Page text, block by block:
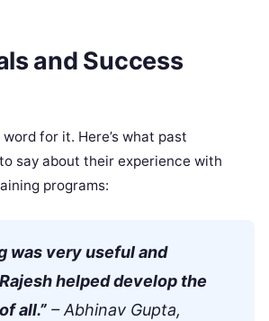
and Success
for it. Here’s what past
say about their experience with
programs:
was very useful and
helped develop the
all.” – Abhinav Gupta,